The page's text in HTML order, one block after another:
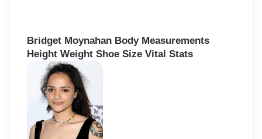
Bridget Moynahan Body Measurements
Height Weight Shoe Size Vital Stats